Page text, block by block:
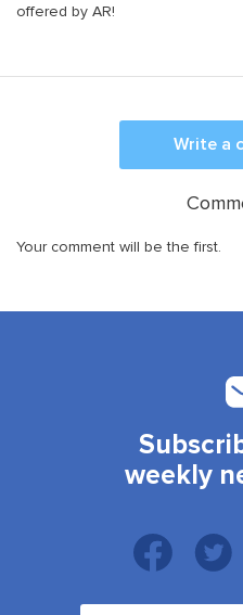
offered by AR!
Write a
Your comment will be the first.
weekly